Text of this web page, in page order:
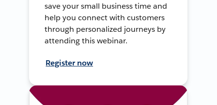
save your small business time and
help you connect with customers
through personalized journeys by
attending this webinar.
Register now